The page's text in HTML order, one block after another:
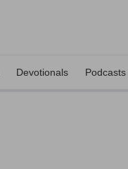
Devotionals Podcasts